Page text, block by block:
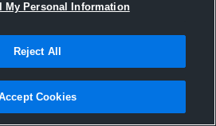
Hudl
2016
My Personal Information
Reject All
Cookies